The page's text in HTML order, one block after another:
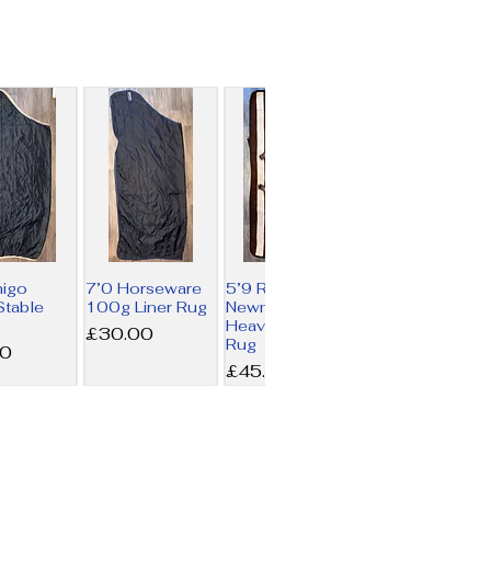
7’0 Horseware
100g Liner Rug
Price
£30.00
5’9 Rambo
Newmarket
Heavy Fleece
Rug
Price
£45.00